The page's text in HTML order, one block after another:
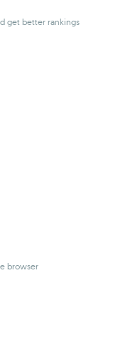
get better rankings
browser